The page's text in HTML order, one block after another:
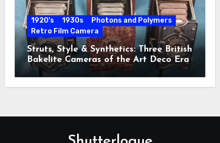
1920's 1930s
Photons and Polymers
Retro Film Camera
Struts, Style & Synthetics: Three British
Bakelite Cameras of the Art Deco Era